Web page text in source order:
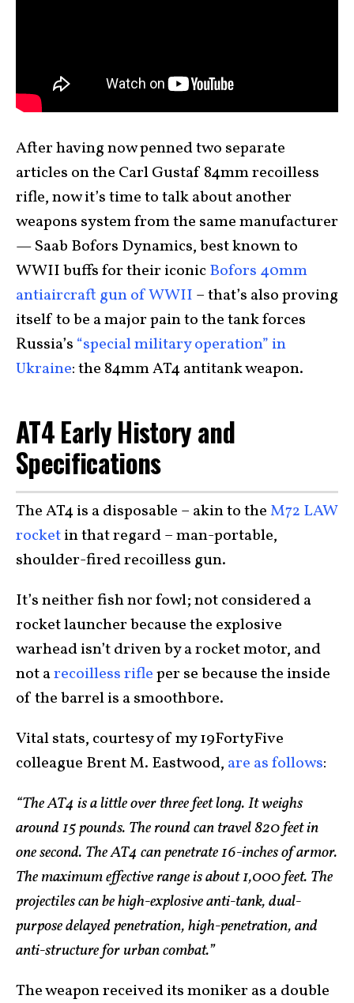
After having now penned two separate
articles on the Carl Gustaf 84mm recoilless
rifle, now it’s time to talk about another
weapons system from the same manufacturer
— Saab Bofors Dynamics, best known to
WWII buffs for their iconicBofors 40mm
antiaircraft gun of WWII – that’s also proving
itself to be a major pain to the tank forces
Russia’s “special military operation” in
Ukraine: the 84mm AT4 antitank weapon.
AT4 Early History and
Specifications
The AT4 is a disposable – akin to theM72 LAW
rocketin that regard – man-portable,
shoulder-fired recoilless gun.
It’s neither fish nor fowl; not considered a
rocket launcher because the explosive
warhead isn’t driven by a rocket motor, and
not arecoilless rifleper se because the inside
of the barrel is a smoothbore.
Vital stats, courtesy of my 19FortyFive
colleague Brent M. Eastwood, are as follows:
“The AT4 is a little over three feet long. It weighs
around 15 pounds. The round can travel 820 feet in
one second. The AT4 can penetrate 16-inches of armor.
The maximum effective range is about 1,000 feet. The
projectiles can be high-explosive anti-tank, dual-
purpose delayed penetration, high-penetration, and
anti-structure for urban combat.”
The weapon received its moniker as a double